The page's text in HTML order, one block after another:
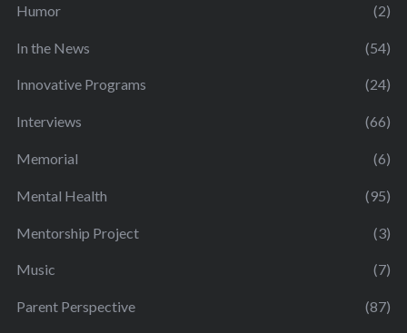
Humor (2)
In the News (54)
Innovative Programs (24)
Interviews (66)
Memorial (6)
Mental Health (95)
Mentorship Project (3)
Music (7)
Parent Perspective (87)